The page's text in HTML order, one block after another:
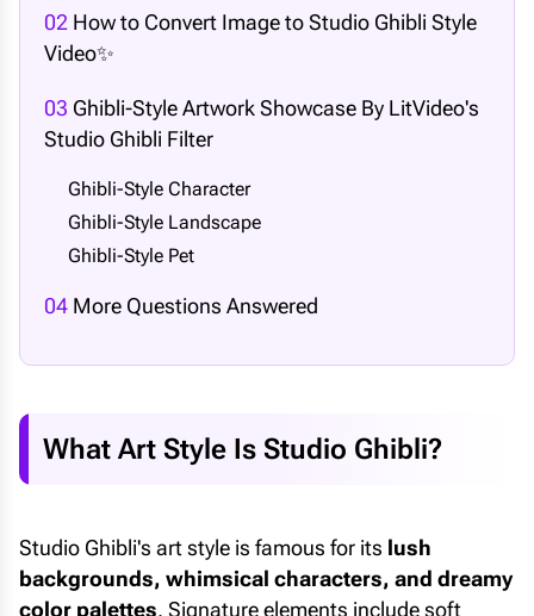
02 How to Convert Image to Studio Ghibli Style
Video✨
03 Ghibli-Style Artwork Showcase By LitVideo's
Studio Ghibli Filter
Ghibli-Style Character
Ghibli-Style Landscape
Ghibli-Style Pet
04 More Questions Answered
What Art Style Is Studio Ghibli?
Studio Ghibli's art style is famous for its lush
backgrounds, whimsical characters, and dreamy
color palettes. Signature elements include soft